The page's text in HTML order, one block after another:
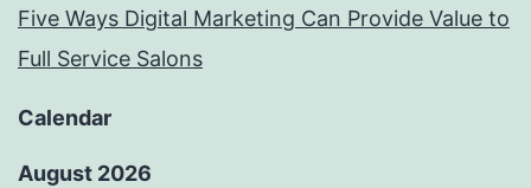
Five Ways Digital Marketing Can Provide Value to
Full Service Salons
Calendar
August 2026